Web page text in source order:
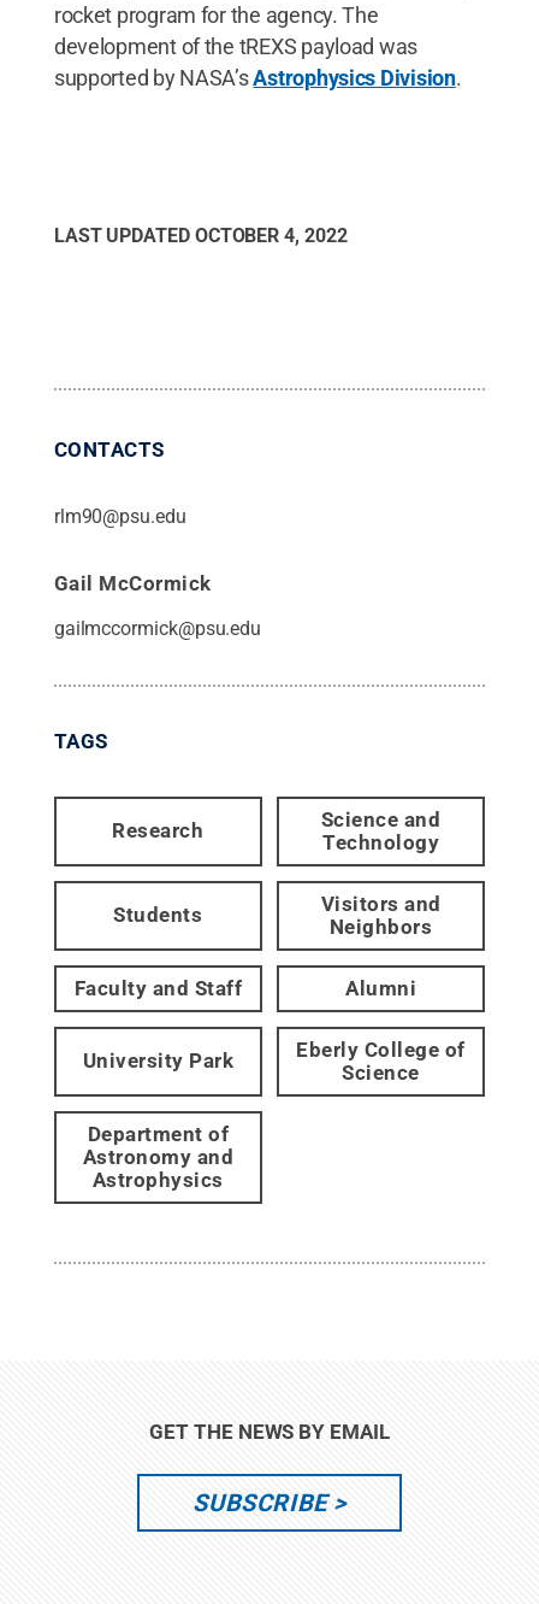
rocket program for the agency. The
development of the tREXS payload was
supported by NASA’sAstrophysics Division.
LAST UPDATED OCTOBER 4, 2022
CONTACTS
rlm90@psu.edu
Gail McCormick
gailmccormick@psu.edu
TAGS
Research
Science and
Technology
Students
Visitors and
Neighbors
Faculty and Staff Alumni
University Park
Eberly College of
Science
Department of
Astronomy and
Astrophysics
GET THE NEWS BY EMAIL
SUBSCRIBE